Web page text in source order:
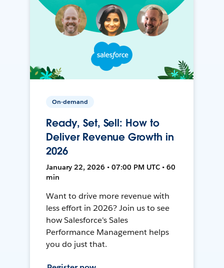
On-demand
Ready, Set, Sell: How to
Deliver Revenue Growth in
2026
January 22, 2026 • 07:00 PM UTC • 60
min
Want to drive more revenue with
less effort in 2026? Join us to see
how Salesforce's Sales
Performance Management helps
you do just that.